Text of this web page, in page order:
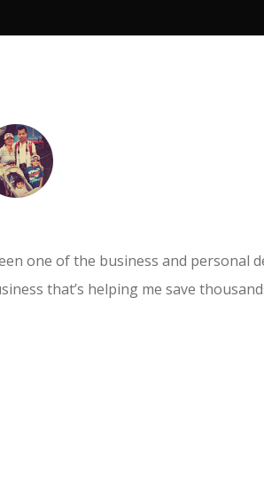
one of the business and personal
that’s helping me save